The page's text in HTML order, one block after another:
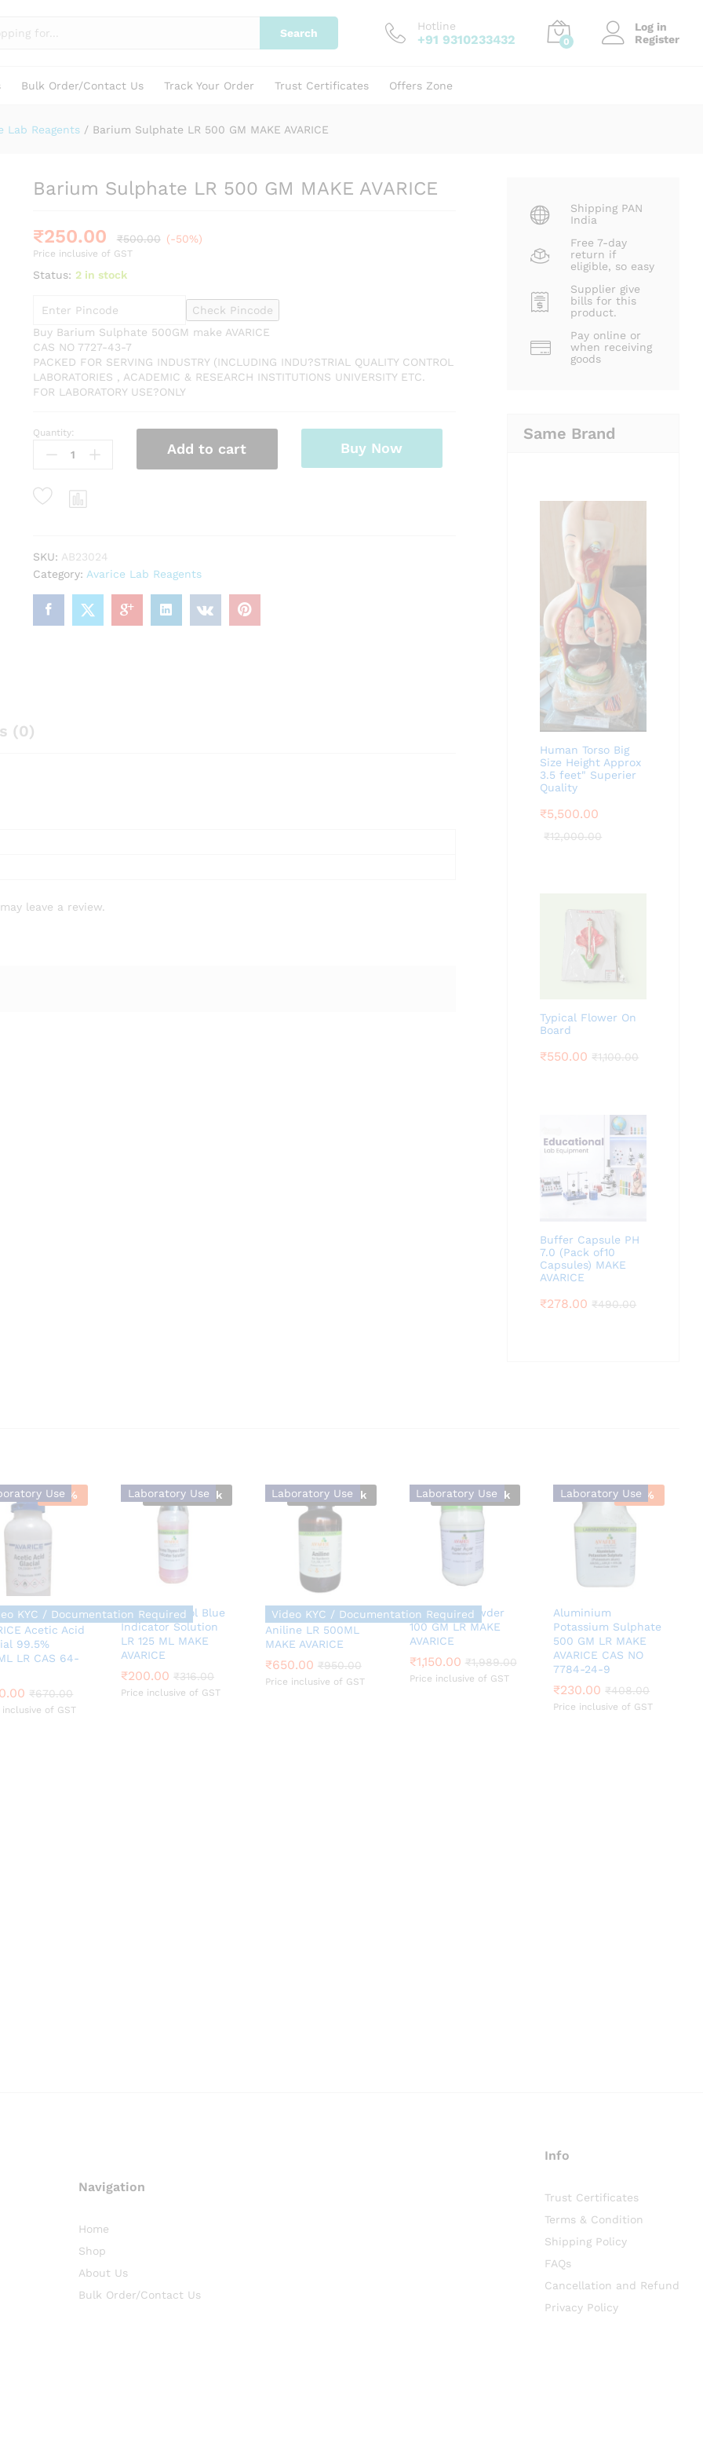
Search
Hotline
+91 9310233432 0
Log in
Register
Bulk Order/Contact Us Track Your Order Trust Certificates Offers Zone
Lab Reagents / Barium Sulphate LR 500 GM MAKE AVARICE
Barium Sulphate LR 500 GM MAKE AVARICE
₹250.00 ₹500.00 (-50%)
Price inclusive of GST
Status: 2 in stock
Check Pincode
Buy Barium Sulphate 500GM make AVARICE
CAS NO 7727-43-7
PACKED FOR SERVING INDUSTRY (INCLUDING INDU?STRIAL QUALITY CONTROL
LABORATORIES , ACADEMIC & RESEARCH INSTITUTIONS UNIVERSITY ETC.
FOR LABORATORY USE?ONLY
Barium
Sulphate
500
GM
quantity
Quantity:
Add to cart Buy Now
SKU: AB23024
Category: Avarice Lab Reagents
(0)
leave a review.
Shipping PAN
India
Free 7-day
return if
eligible, so easy
Supplier give
bills for this
product.
Pay online or
when receiving
goods
Same Brand
Human Torso Big
Size Height Approx
3.5 feet" Superier
Quality
₹5,500.00
₹12,000.00
Typical Flower On
Board
₹550.00 ₹1,100.00
Buffer Capsule PH
7.0 (Pack of10
Capsules) MAKE
AVARICE
₹278.00 ₹490.00
Use
-46 %
KYC / Documentation Required
Acetic Acid
99.5%
LR CAS 64-
₹670.00
inclusive of GST
Laboratory Use
Out Of Stock
Bromo Thymol Blue
Indicator Solution
LR 125 ML MAKE
AVARICE
₹200.00 ₹316.00
Price inclusive of GST
₹200.00 ₹316.00
Laboratory Use
Out Of Stock
Video KYC / Documentation Required
Aniline LR 500ML
MAKE AVARICE
₹650.00 ₹950.00
Price inclusive of GST
₹650.00 ₹950.00
Laboratory Use
Out Of Stock
Agar Agar Powder
100 GM LR MAKE
AVARICE
₹1,150.00 ₹1,989.00
Price inclusive of GST
₹1,150.00 ₹1,989.00
Laboratory Use
-44 %
Aluminium
Potassium Sulphate
500 GM LR MAKE
AVARICE CAS NO
7784-24-9
₹230.00 ₹408.00
Price inclusive of GST
₹230.00 ₹408.00
Navigation
Home
Shop
About Us
Bulk Order/Contact Us
Info
Trust Certificates
Terms & Condition
Shipping Policy
FAQs
Cancellation and Refund
Privacy Policy